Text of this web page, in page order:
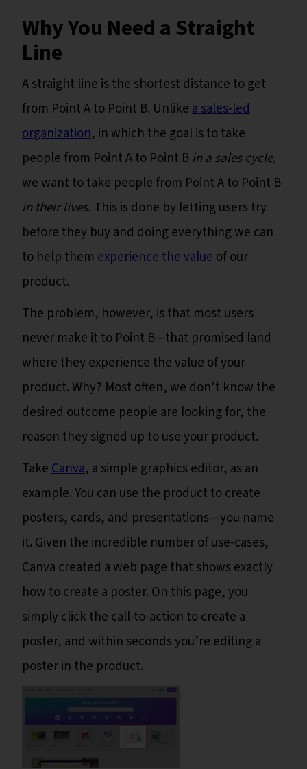
Why You Need a Straight
Line
A straight line is the shortest distance to get
from Point A to Point B. Unlikea sales-led
organization, in which the goal is to take
people from Point A to Point B in a sales cycle,
we want to take people from Point A to Point B
in their lives. This is done by letting users try
before they buy and doing everything we can
to help themexperience the valueof our
product.
The problem, however, is that most users
never make it to Point B—that promised land
where they experience the value of your
product. Why? Most often, we don’t know the
desired outcome people are looking for, the
reason they signed up to use your product.
TakeCanva, a simple graphics editor, as an
example. You can use the product to create
posters, cards, and presentations—you name
it. Given the incredible number of use-cases,
Canva created a web page that shows exactly
how to create a poster. On this page, you
simply click the call-to-action to create a
poster, and within seconds you’re editing a
poster in the product.